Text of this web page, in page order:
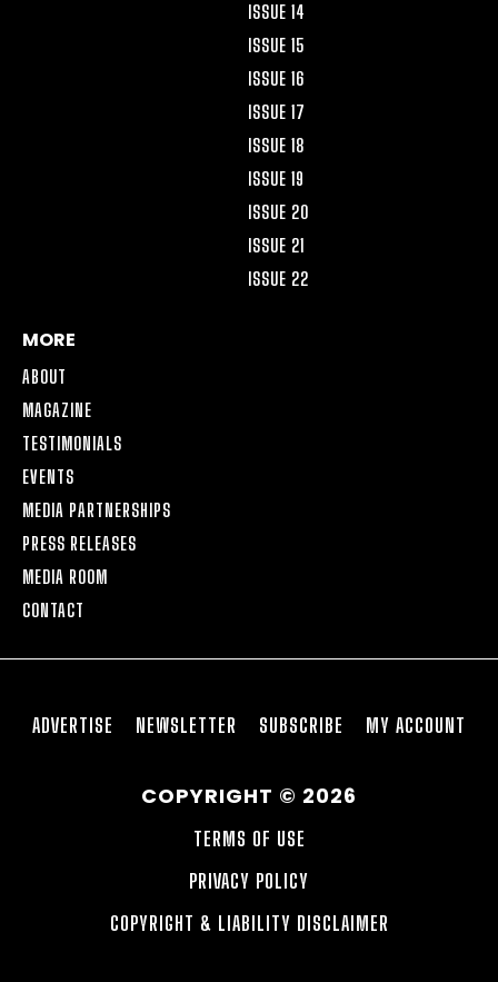
ISSUE 14
ISSUE 15
ISSUE 16
ISSUE 17
ISSUE 18
ISSUE 19
ISSUE 20
ISSUE 21
ISSUE 22
MORE
ABOUT
MAGAZINE
TESTIMONIALS
EVENTS
MEDIA PARTNERSHIPS
PRESS RELEASES
MEDIA ROOM
CONTACT
ADVERTISE NEWSLETTER SUBSCRIBE MY ACCOUNT
COPYRIGHT © 2026
TERMS OF USE
PRIVACY POLICY
COPYRIGHT & LIABILITY DISCLAIMER